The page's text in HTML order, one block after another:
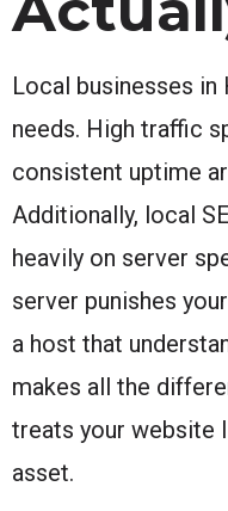
Local businesses in
needs. High traffic
consistent uptime
Additionally, local
heavily on server
server punishes
a host that
makes all the
treats your website
asset.